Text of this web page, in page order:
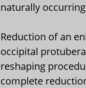
naturally
Reduction of an
occipital
reshaping
complete